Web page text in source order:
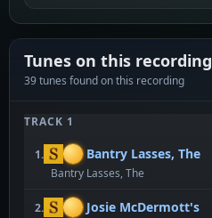
Tunes on this recording
39 tunes found on this recording
TRACK 1
1. Bantry Lasses, The
Bantry Lasses, The
2. Josie McDermott's